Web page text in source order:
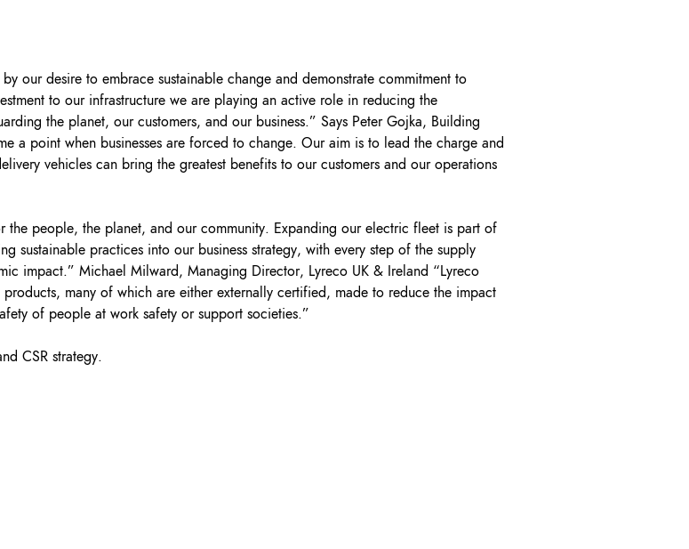
our desire to embrace sustainable change and demonstrate commitment to
to our infrastructure we are playing an active role in reducing the
the planet, our customers, and our business.” Says Peter Gojka, Building
a point when businesses are forced to change. Our aim is to lead the charge and
vehicles can bring the greatest benefits to our customers and our operations
the people, the planet, and our community. Expanding our electric fleet is part of
sustainable practices into our business strategy, with every step of the supply
impact.” Michael Milward, Managing Director, Lyreco UK & Ireland “Lyreco
many of which are either externally certified, made to reduce the impact
of people at work safety or support societies.”
CSR strategy.